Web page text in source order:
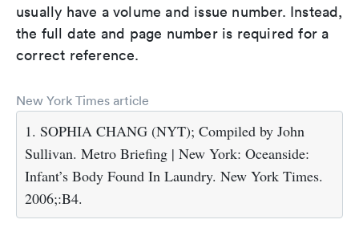
usually have a volume and issue number. Instead,
the full date and page number is required for a
correct reference.
New York Times article
1. SOPHIA CHANG (NYT); Compiled by John
Sullivan. Metro Briefing | New York: Oceanside:
Infant’s Body Found In Laundry. New York Times.
2006;:B4.